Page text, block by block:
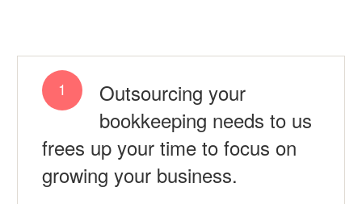
1
Outsourcing your
bookkeeping needs to us
frees up your time to focus on
growing your business.